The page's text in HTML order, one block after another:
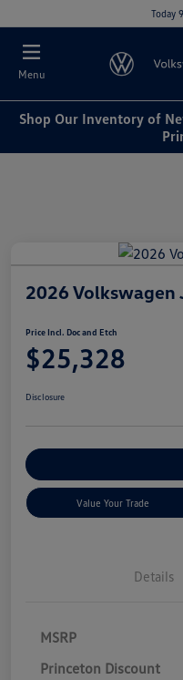
Today
Menu
Shop Our Inventory of
2026 Volkswagen
Price Incl. Doc and Etch
$25,328
Disclosure
Value Your Trade
Details
MSRP
Princeton Discount